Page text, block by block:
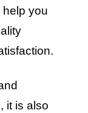
you
it is also